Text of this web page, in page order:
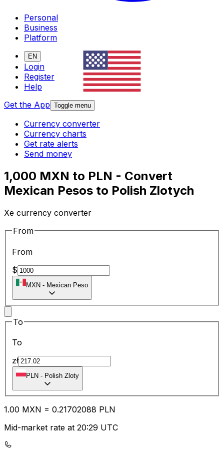
Personal
Business
Platform
EN
Login
Register
Help
Get the App Toggle menu
Currency converter
Currency charts
Get rate alerts
Send money
1,000 MXN to PLN - Convert
Mexican Pesos to Polish Zlotych
Xe currency converter
From
From
$
MXN - Mexican Peso
To
To
zł
PLN - Polish Zloty
1.00 MXN = 0.21702088 PLN
Mid-market rate at 20:29 UTC